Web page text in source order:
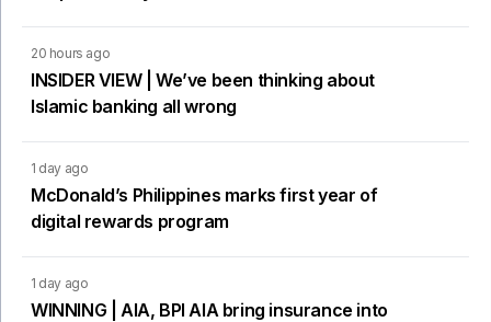
20 hours ago
INSIDER VIEW | We’ve been thinking about
Islamic banking all wrong
1 day ago
McDonald’s Philippines marks first year of
digital rewards program
1 day ago
WINNING | AIA, BPI AIA bring insurance into